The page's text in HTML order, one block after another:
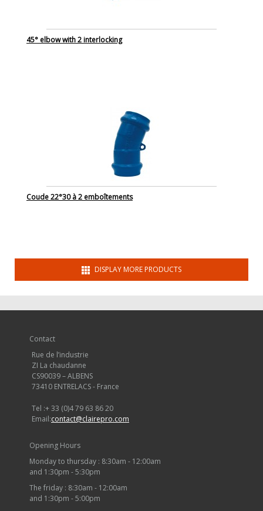
45° elbow with 2 interlocking
Coude 22°30 à 2 emboîtements
DISPLAY MORE PRODUCTS
Contact
Rue de l’industrie
ZI La chaudanne
CS90039 – ALBENS
73410 ENTRELACS - France
Tel :+ 33 (0)4 79 63 86 20
Email:contact@clairepro.com
Opening Hours
Monday to thursday : 8:30am - 12:00am
and 1:30pm - 5:30pm
The friday : 8:30am - 12:00am
and 1:30pm - 5:00pm